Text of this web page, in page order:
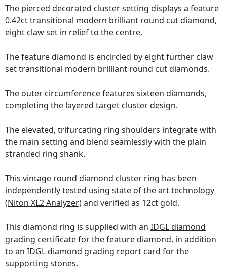
The pierced decorated cluster setting displays a feature
0.42ct transitional modern brilliant round cut diamond,
eight claw set in relief to the centre.
The feature diamond is encircled by eight further claw
set transitional modern brilliant round cut diamonds.
The outer circumference features sixteen diamonds,
completing the layered target cluster design.
The elevated, trifurcating ring shoulders integrate with
the main setting and blend seamlessly with the plain
stranded ring shank.
This vintage round diamond cluster ring has been
independently tested using state of the art technology
(Niton XL2 Analyzer)and verified as 12ct gold.
This diamond ring is supplied with an IDGL diamond
grading certificatefor the feature diamond, in addition
to an IDGL diamond grading report card for the
supporting stones.